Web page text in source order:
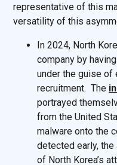
representative of this
versatility of this
In 2024, North
company by
under the guise of
recruitment. The
portrayed
from the United
malware onto the
detected early,
of North Korea’s